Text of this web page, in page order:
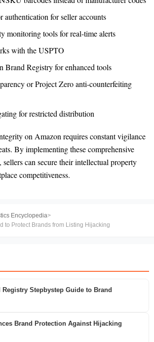
authentication for seller accounts
monitoring tools for real-time alerts
with the USPTO
Brand Registry for enhanced tools
or Project Zero anti-counterfeiting
for restricted distribution
on Amazon requires constant vigilance
By implementing these comprehensive
sellers can secure their intellectual property
competitiveness.
Encyclopedia>
to Protect Brands from Listing Hijacking
Registry Stepbystep Guide to Brand
Brand Protection Against Hijacking